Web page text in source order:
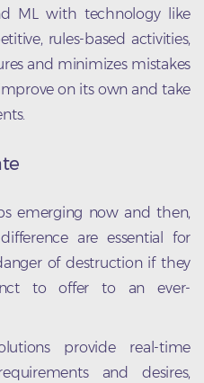
ML with technology like
rules-based activities,
and minimizes mistakes
on its own and take
emerging now and then,
are essential for
of destruction if they
to offer to an ever-
provide real-time
and desires,